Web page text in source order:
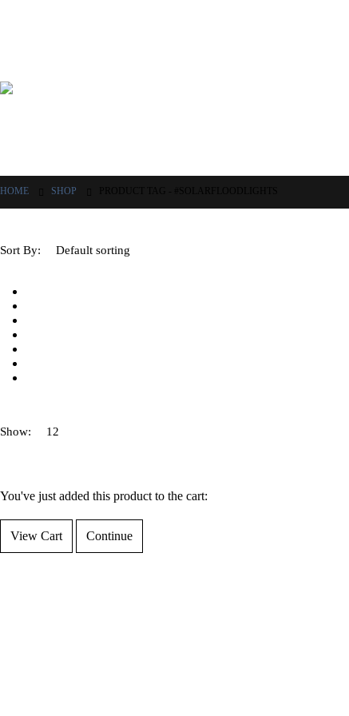
HOME SHOP
Sort By:
Show:
You've just added this product to the cart:
View Cart Continue